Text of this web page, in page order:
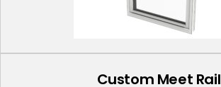
Custom Meet Rail